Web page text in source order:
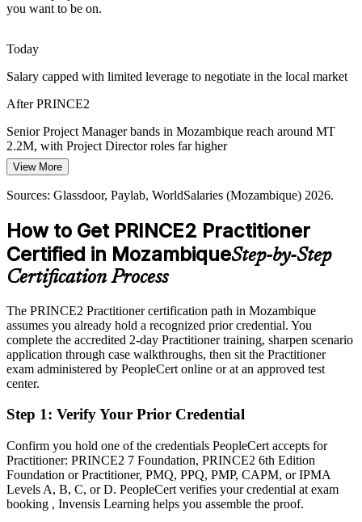
who can plan, control and close projects reliably.
PRINCE2 builds planning and control skills
Delivering in a Fragile Environment
Fiscal pressure, foreign-exchange shortages and disruption raise the
and manage-by-exception keep investment on track.
PRINCE2 builds business-case and control skills
Sources: TotalEnergies, Bank of Mozambique, IMF, World Bank,
Club of Mozambique (2026).
you want to be on.
Today
Salary capped with limited leverage to negotiate in the local market
After PRINCE2
Senior Project Manager bands in Mozambique reach around MT
2.2M, with Project Director roles far higher
Today
Shortlisted less often for roles that list PRINCE2 as preferred
After PRINCE2
Eligible for senior roles across energy, mining, banking and
infrastructure
Confident in delivery, but employers want structured project
governance
After PRINCE2
by-exception
You earn your PRINCE2 Practitioner
Before
Authority based on tenure, with no internationally recognised
credential
View More
Sources: Glassdoor, Paylab, WorldSalaries (Mozambique) 2026.
How to Get PRINCE2 Practitioner
Certified in MozambiqueStep-by-Step
Certification Process
The PRINCE2 Practitioner certification path in Mozambique
assumes you already hold a recognized prior credential. You
complete the accredited 2-day Practitioner training, sharpen scenario
application through case walkthroughs, then sit the Practitioner
exam administered by PeopleCert online or at an approved test
center.
Step 1: Verify Your Prior Credential
Confirm you hold one of the credentials PeopleCert accepts for
Practitioner: PRINCE2 7 Foundation, PRINCE2 6th Edition
Foundation or Practitioner, PMQ, PPQ, PMP, CAPM, or IPMA
Levels A, B, C, or D. PeopleCert verifies your credential at exam
booking , Invensis Learning helps you assemble the proof.